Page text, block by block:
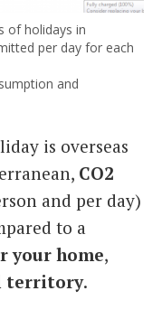
of holidays in
per day for each
and
is overseas
CO2
and per day)
to a
your home,
territory.